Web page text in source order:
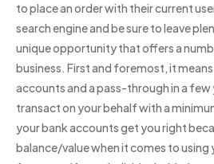
to place an order with their current
search engine and be sure to leave
unique opportunity that offers a
business. First and foremost, it
accounts and a pass-through in a few
transact on your behalf with a
your bank accounts get you right
balance/value when it comes to using